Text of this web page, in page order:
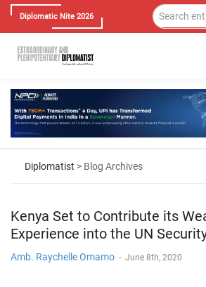
Diplomatic Nite 2026
Diplomatist > Blog Archives
Kenya Set to Contribute its
Experience into the UN
Amb. Raychelle Omamo - June 8th, 2020